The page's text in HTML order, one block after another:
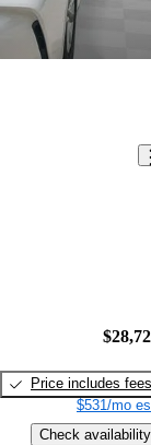
Price includes fees
$531/mo
Check availability